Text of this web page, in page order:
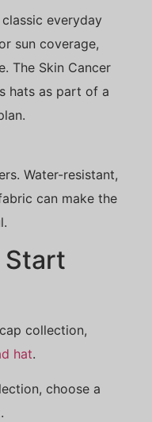
everyday
sun coverage,
The Skin Cancer
hats as part of a
Water-resistant,
can make the
Start
collection,
hat.
choose a
.